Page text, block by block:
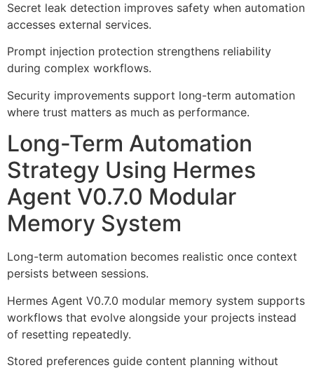
Secret leak detection improves safety when automation
accesses external services.
Prompt injection protection strengthens reliability
during complex workflows.
Security improvements support long-term automation
where trust matters as much as performance.
Long-Term Automation
Strategy Using Hermes
Agent V0.7.0 Modular
Memory System
Long-term automation becomes realistic once context
persists between sessions.
Hermes Agent V0.7.0 modular memory system supports
workflows that evolve alongside your projects instead
of resetting repeatedly.
Stored preferences guide content planning without